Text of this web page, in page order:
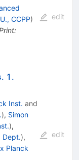
CCPP)
:
edit
1.
Inst. and
), Simon
),
Dept.),
Planck
edit